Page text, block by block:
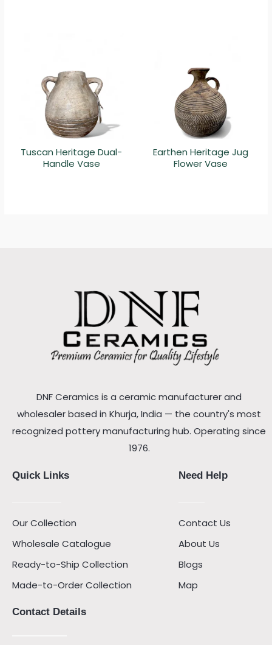
Tuscan Heritage Dual-
Handle Vase
Earthen Heritage Jug
Flower Vase
DNF Ceramics is a ceramic manufacturer and
wholesaler based in Khurja, India — the country's most
recognized pottery manufacturing hub. Operating since
1976.
Quick Links
Our Collection
Wholesale Catalogue
Ready-to-Ship Collection
Made-to-Order Collection
Need Help
Contact Us
About Us
Blogs
Map
Contact Details